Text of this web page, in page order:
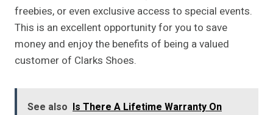
freebies, or even exclusive access to special events.
This is an excellent opportunity for you to save
money and enjoy the benefits of being a valued
customer of Clarks Shoes.
See also Is There A Lifetime Warranty On